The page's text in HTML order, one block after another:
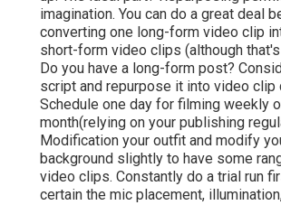
imagination. You can do a great deal
converting one long-form video clip
short-form video clips (although
Do you have a long-form post?
script and repurpose it into video clip
Schedule one day for filming weekly
month(relying on your publishing
Modification your outfit and modify
background slightly to have some
video clips. Constantly do a trial run
certain the mic placement,